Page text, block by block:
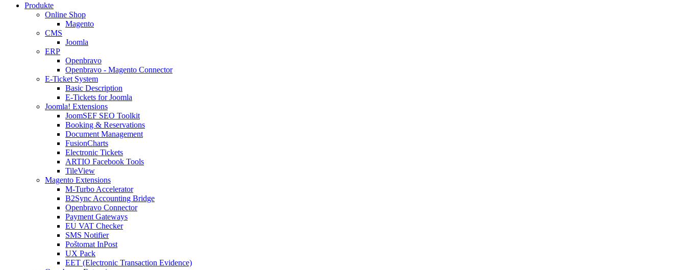
Produkte
Online Shop
Magento
CMS
Joomla
ERP
Openbravo
Openbravo - Magento Connector
E-Ticket System
Basic Description
E-Tickets for Joomla
Joomla! Extensions
JoomSEF SEO Toolkit
Booking & Reservations
Document Management
FusionCharts
Electronic Tickets
ARTIO Facebook Tools
TileView
Magento Extensions
M-Turbo Accelerator
B2Sync Accounting Bridge
Openbravo Connector
Payment Gateways
EU VAT Checker
SMS Notifier
Poštomat InPost
UX Pack
EET (Electronic Transaction Evidence)